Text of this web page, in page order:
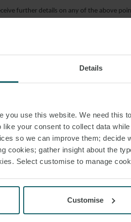
Details
you use this website. We need this
like your consent to collect data
so we can improve them;
cookies; gather insight about the
Select customise to manage
Customise
further details on any of the above
LABOUR LAW